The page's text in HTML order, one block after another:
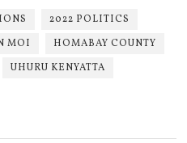
2022 POLITICS
MOI
HOMABAY COUNTY
UHURU KENYATTA